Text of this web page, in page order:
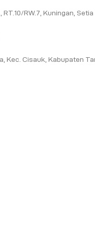
RT.10/RW.7, Kuningan,
Kec. Cisauk, Kabupaten